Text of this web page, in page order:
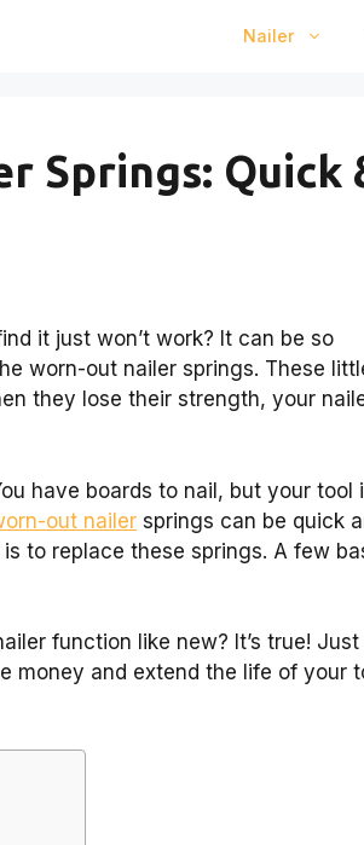
Nailer
Springs: Quick
it just won’t work? It can be so
worn-out nailer springs. These
they lose their strength, your
have boards to nail, but your tool
out nailer springs can be quick
to replace these springs. A few
function like new? It’s true! Just
money and extend the life of your